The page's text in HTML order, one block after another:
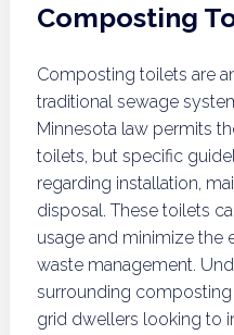
Composting
Composting toilets are
traditional sewage
Minnesota law permits
toilets, but specific
regarding installation,
disposal. These toilets
usage and minimize the
waste management.
surrounding
grid dwellers looking to